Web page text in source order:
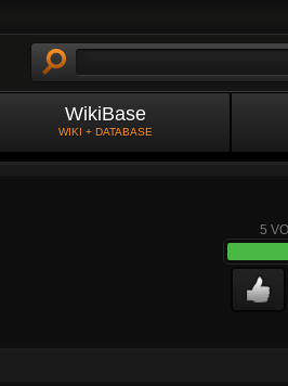
WikiBase
WIKI + DATABASE
5